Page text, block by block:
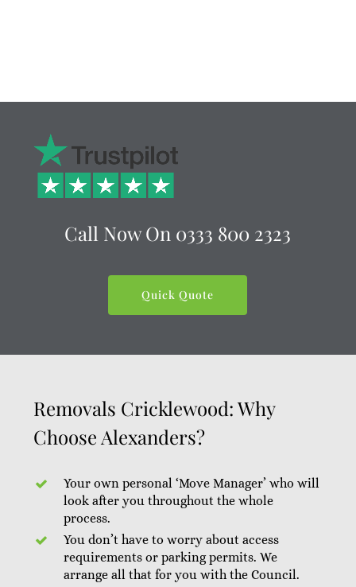
Call Now On 0333 800 2323
Quick Quote
Removals Cricklewood: Why
Choose Alexanders?
Your own personal ‘Move Manager’ who will
look after you throughout the whole
process.
You don’t have to worry about access
requirements or parking permits. We
arrange all that for you with the Council.